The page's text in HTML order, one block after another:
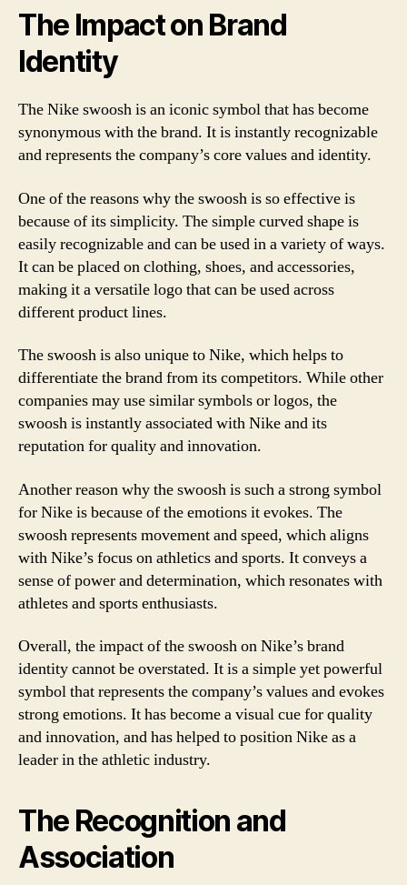
The Impact on Brand
Identity
The Nike swoosh is an iconic symbol that has become
synonymous with the brand. It is instantly recognizable
and represents the company’s core values and identity.
One of the reasons why the swoosh is so effective is
because of its simplicity. The simple curved shape is
easily recognizable and can be used in a variety of ways.
It can be placed on clothing, shoes, and accessories,
making it a versatile logo that can be used across
different product lines.
The swoosh is also unique to Nike, which helps to
differentiate the brand from its competitors. While other
companies may use similar symbols or logos, the
swoosh is instantly associated with Nike and its
reputation for quality and innovation.
Another reason why the swoosh is such a strong symbol
for Nike is because of the emotions it evokes. The
swoosh represents movement and speed, which aligns
with Nike’s focus on athletics and sports. It conveys a
sense of power and determination, which resonates with
athletes and sports enthusiasts.
Overall, the impact of the swoosh on Nike’s brand
identity cannot be overstated. It is a simple yet powerful
symbol that represents the company’s values and evokes
strong emotions. It has become a visual cue for quality
and innovation, and has helped to position Nike as a
leader in the athletic industry.
The Recognition and
Association